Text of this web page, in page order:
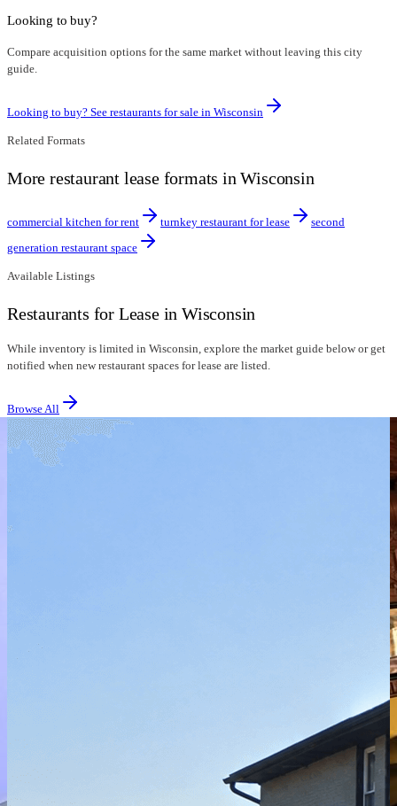
Looking to buy?
Compare acquisition options for the same market without leaving this city
guide.
Looking to buy? See restaurants for sale in Wisconsin
Related Formats
More restaurant lease formats in Wisconsin
commercial kitchen for rent turnkey restaurant for lease
second
generation restaurant space
Available Listings
Restaurants for Lease in Wisconsin
While inventory is limited in Wisconsin, explore the market guide below or get
notified when new restaurant spaces for lease are listed.
Browse All